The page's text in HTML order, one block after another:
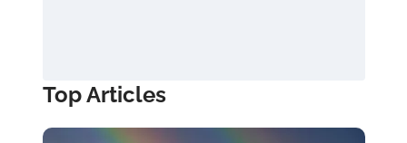
Top Articles